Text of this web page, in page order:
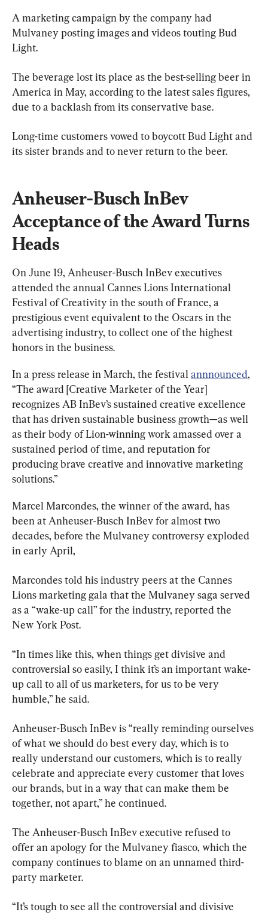
A marketing campaign by the company had
Mulvaney posting images and videos touting Bud
Light.
The beverage lost its place as the best-selling beer in
America in May, according to the latest sales figures,
due to a backlash from its conservative base.
Long-time customers vowed to boycott Bud Light and
its sister brands and to never return to the beer.
Anheuser-Busch InBev
Acceptance of the Award Turns
Heads
On June 19, Anheuser-Busch InBev executives
attended the annual Cannes Lions International
Festival of Creativity in the south of France, a
prestigious event equivalent to the Oscars in the
advertising industry, to collect one of the highest
honors in the business.
In a press release in March, the festival annnounced,
“The award [Creative Marketer of the Year]
recognizes AB InBev’s sustained creative excellence
that has driven sustainable business growth—as well
as their body of Lion-winning work amassed over a
sustained period of time, and reputation for
producing brave creative and innovative marketing
solutions.”
Marcel Marcondes, the winner of the award, has
been at Anheuser-Busch InBev for almost two
decades, before the Mulvaney controversy exploded
in early April,
Marcondes told his industry peers at the Cannes
Lions marketing gala that the Mulvaney saga served
as a “wake-up call” for the industry, reported the
New York Post.
“In times like this, when things get divisive and
controversial so easily, I think it’s an important wake-
up call to all of us marketers, for us to be very
humble,” he said.
Anheuser-Busch InBev is “really reminding ourselves
of what we should do best every day, which is to
really understand our customers, which is to really
celebrate and appreciate every customer that loves
our brands, but in a way that can make them be
together, not apart,” he continued.
The Anheuser-Busch InBev executive refused to
offer an apology for the Mulvaney fiasco, which the
company continues to blame on an unnamed third-
party marketer.
“It’s tough to see all the controversial and divisive